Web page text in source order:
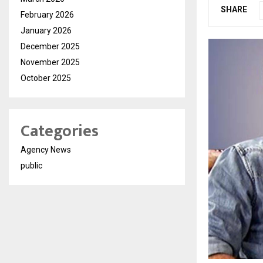
SHARE
February 2026
January 2026
December 2025
November 2025
October 2025
Categories
Agency News
public